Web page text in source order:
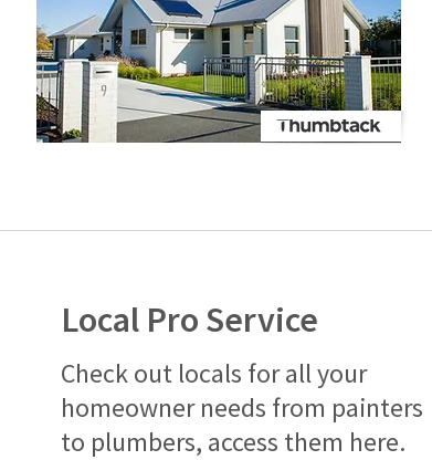
Local Pro Service
Check out locals for all your
homeowner needs from painters
to plumbers, access them here.